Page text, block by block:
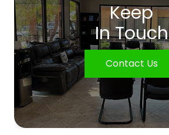
Keep
In Touch
Contact Us